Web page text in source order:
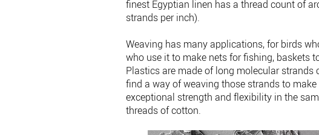
finest Egyptian linen has a thread count of
strands per inch).
Weaving has many applications, for birds
who use it to make nets for fishing, baskets
Plastics are made of long molecular
find a way of weaving those strands to
exceptional strength and flexibility in the
threads of cotton.